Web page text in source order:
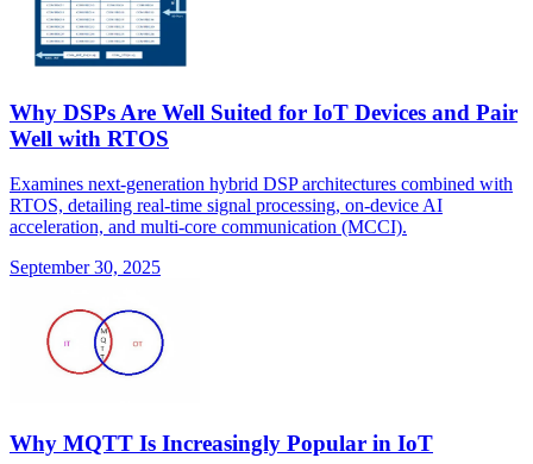
Why DSPs Are Well Suited for IoT Devices and Pair
Well with RTOS
Examines next-generation hybrid DSP architectures combined with
RTOS, detailing real-time signal processing, on-device AI
acceleration, and multi-core communication (MCCI).
September 30, 2025
Why MQTT Is Increasingly Popular in IoT